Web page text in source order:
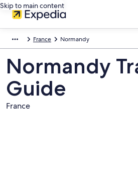
Skip to main content
France Normandy
Normandy
Guide
France